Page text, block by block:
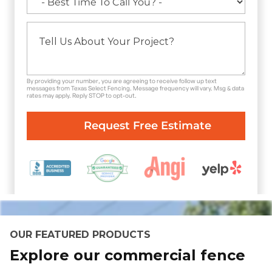
By providing your number, you are agreeing to receive follow up text
messages from Texas Select Fencing. Message frequency will vary. Msg & data
rates may apply. Reply STOP to opt-out.
OUR FEATURED PRODUCTS
Explore our commercial fence